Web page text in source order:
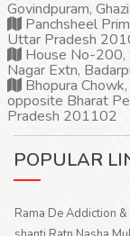
Govindpuram,
Panchsheel
Uttar Pradesh
House No-200,
Nagar Extn,
Bhopura
opposite Bharat
Pradesh 201102
POPULAR
Rama De Addiction